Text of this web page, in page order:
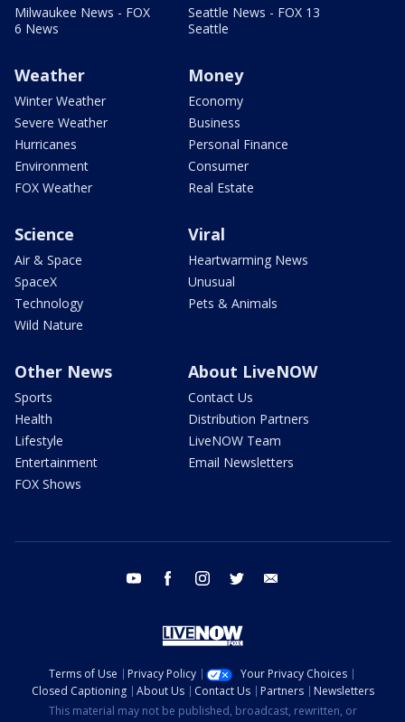
Milwaukee News - FOX
6 News
Seattle News - FOX 13
Seattle
Weather
Winter Weather
Severe Weather
Hurricanes
Environment
FOX Weather
Money
Economy
Business
Personal Finance
Consumer
Real Estate
Science
Air & Space
SpaceX
Technology
Wild Nature
Viral
Heartwarming News
Unusual
Pets & Animals
Other News
Sports
Health
Lifestyle
Entertainment
FOX Shows
About LiveNOW
Contact Us
Distribution Partners
LiveNOW Team
Email Newsletters
youtube facebook instagram twitter
Terms of Use Privacy Policy
Your Privacy Choices
Closed Captioning
About Us Contact Us Partners
Newsletters
This material may not be published, broadcast, rewritten, or